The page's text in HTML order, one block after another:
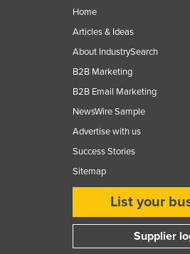
France
Gabon
Germany
Ghana
Greece
Grenada
Guatemala
Guinea
Guinea-Bissau
Home
Articles & Ideas
About IndustrySearch
B2B Marketing
B2B Email Marketing
NewsWire Sample
Advertise with us
Success Stories
Sitemap
List your
Supplier